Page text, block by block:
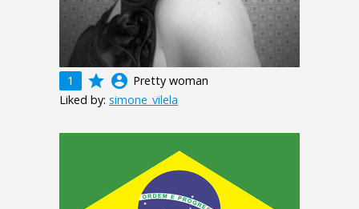
1 grade account_circle Pretty woman
Liked by: simone_vilela